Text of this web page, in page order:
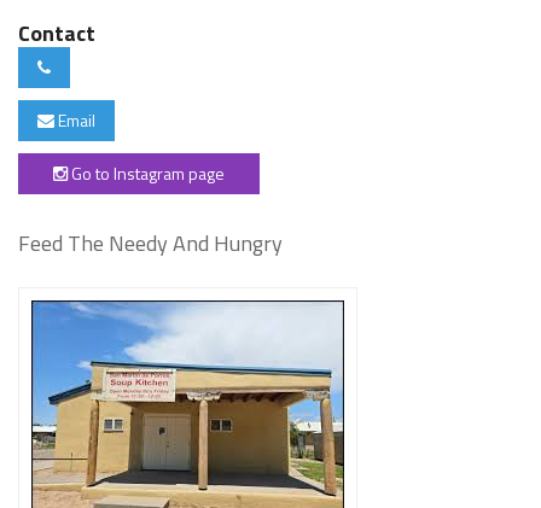
Contact
Email
Go to Instagram page
Feed The Needy And Hungry